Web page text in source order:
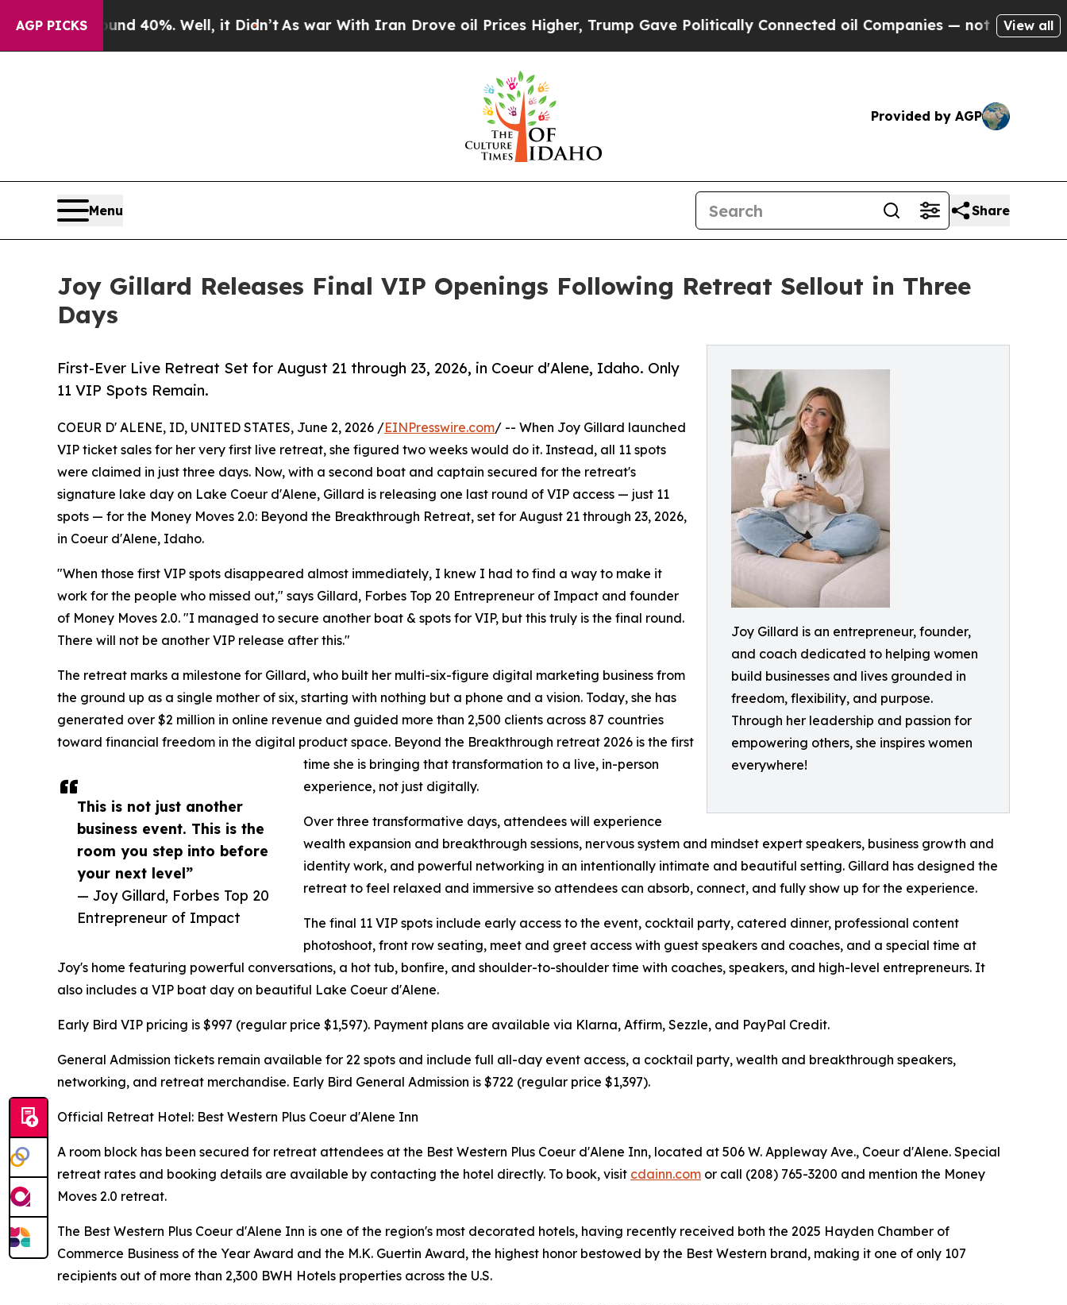
AGP PICKS
Around 40%. Well, it Didn’t As war With Iran Drove oil Prices Higher, Trump Gave Politically Connected oil Companies — not Taxpayers — the
View all
Provided by AGP
Menu Share
Joy Gillard Releases Final VIP Openings Following Retreat Sellout in Three
Days
Joy Gillard is an entrepreneur, founder,
and coach dedicated to helping women
build businesses and lives grounded in
freedom, flexibility, and purpose.
Through her leadership and passion for
empowering others, she inspires women
everywhere!
First-Ever Live Retreat Set for August 21 through 23, 2026, in Coeur d'Alene, Idaho. Only
11 VIP Spots Remain.
This is not just another
business event. This is the
room you step into before
your next level”
— Joy Gillard, Forbes Top 20
Entrepreneur of Impact
COEUR D' ALENE, ID, UNITED STATES, June 2, 2026 /EINPresswire.com/ -- When Joy Gillard launched
VIP ticket sales for her very first live retreat, she figured two weeks would do it. Instead, all 11 spots
were claimed in just three days. Now, with a second boat and captain secured for the retreat's
signature lake day on Lake Coeur d'Alene, Gillard is releasing one last round of VIP access — just 11
spots — for the Money Moves 2.0: Beyond the Breakthrough Retreat, set for August 21 through 23, 2026,
in Coeur d'Alene, Idaho.
"When those first VIP spots disappeared almost immediately, I knew I had to find a way to make it
work for the people who missed out," says Gillard, Forbes Top 20 Entrepreneur of Impact and founder
of Money Moves 2.0. "I managed to secure another boat & spots for VIP, but this truly is the final round.
There will not be another VIP release after this."
The retreat marks a milestone for Gillard, who built her multi-six-figure digital marketing business from
the ground up as a single mother of six, starting with nothing but a phone and a vision. Today, she has
generated over $2 million in online revenue and guided more than 2,500 clients across 87 countries
toward financial freedom in the digital product space. Beyond the Breakthrough retreat 2026 is the first
time she is bringing that transformation to a live, in-person
experience, not just digitally.
Over three transformative days, attendees will experience
wealth expansion and breakthrough sessions, nervous system and mindset expert speakers, business growth and
identity work, and powerful networking in an intentionally intimate and beautiful setting. Gillard has designed the
retreat to feel relaxed and immersive so attendees can absorb, connect, and fully show up for the experience.
The final 11 VIP spots include early access to the event, cocktail party, catered dinner, professional content
photoshoot, front row seating, meet and greet access with guest speakers and coaches, and a special time at
Joy's home featuring powerful conversations, a hot tub, bonfire, and shoulder-to-shoulder time with coaches, speakers, and high-level entrepreneurs. It
also includes a VIP boat day on beautiful Lake Coeur d'Alene.
Early Bird VIP pricing is $997 (regular price $1,597). Payment plans are available via Klarna, Affirm, Sezzle, and PayPal Credit.
General Admission tickets remain available for 22 spots and include full all-day event access, a cocktail party, wealth and breakthrough speakers,
networking, and retreat merchandise. Early Bird General Admission is $722 (regular price $1,397).
Official Retreat Hotel: Best Western Plus Coeur d'Alene Inn
A room block has been secured for retreat attendees at the Best Western Plus Coeur d'Alene Inn, located at 506 W. Appleway Ave., Coeur d'Alene. Special
retreat rates and booking details are available by contacting the hotel directly. To book, visit cdainn.com or call (208) 765-3200 and mention the Money
Moves 2.0 retreat.
The Best Western Plus Coeur d'Alene Inn is one of the region's most decorated hotels, having recently received both the 2025 Hayden Chamber of
Commerce Business of the Year Award and the M.K. Guertin Award, the highest honor bestowed by the Best Western brand, making it one of only 107
recipients out of more than 2,300 BWH Hotels properties across the U.S.